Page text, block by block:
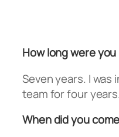
How long were
Seven years. I was
team for four years.
When did you